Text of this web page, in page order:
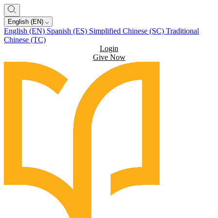
English (EN)
English (EN) Spanish (ES) Simplified Chinese (SC) Traditional
Chinese (TC)
Login
Give Now